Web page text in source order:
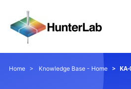
Home Knowledge Base - Home